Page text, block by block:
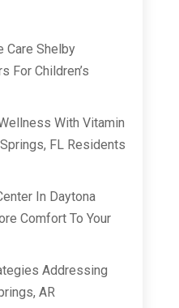
Care Shelby
For Children’s
With Vitamin
FL Residents
In Daytona
Comfort To Your
Addressing
AR